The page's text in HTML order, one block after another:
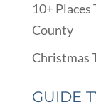
10+
County
Christmas
GUIDE